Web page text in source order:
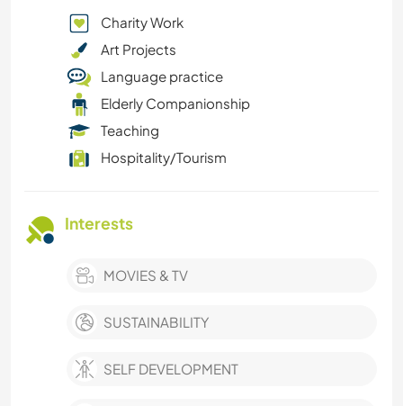
Charity Work
Art Projects
Language practice
Elderly Companionship
Teaching
Hospitality/Tourism
Interests
MOVIES & TV
SUSTAINABILITY
SELF DEVELOPMENT